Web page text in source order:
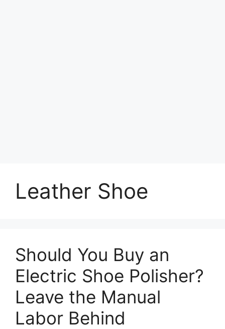
Leather Shoe
Should You Buy an
Electric Shoe Polisher?
Leave the Manual
Labor Behind